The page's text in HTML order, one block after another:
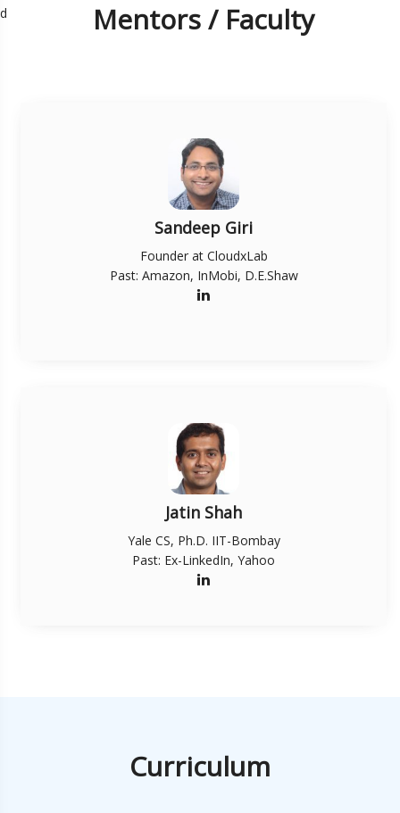
d Mentors / Faculty
Sandeep Giri
Founder at CloudxLab
Past: Amazon, InMobi, D.E.Shaw
Jatin Shah
Yale CS, Ph.D. IIT-Bombay
Past: Ex-LinkedIn, Yahoo
Curriculum